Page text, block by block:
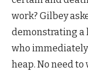
work? Gilbey
demonstrating a
who
heap. No need